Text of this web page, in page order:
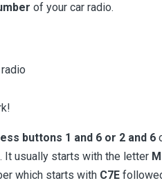
of your car radio.
buttons 1 and 6 or 2 and 6
It usually starts with the letter M
which starts with C7E